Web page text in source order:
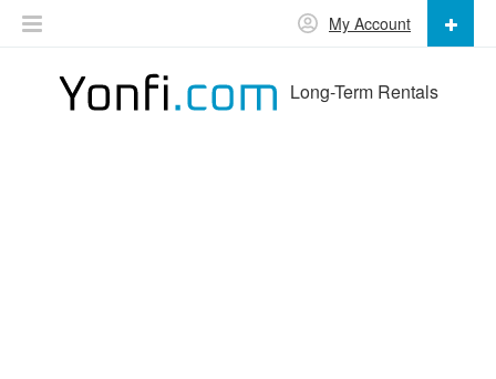
Long-Term Rentals
My Account